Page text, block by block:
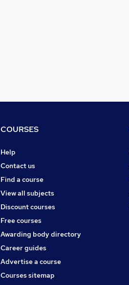
COURSES
Help
Contact us
Find a course
View all subjects
Discount courses
Free courses
Awarding body directory
Career guides
Advertise a course
Courses sitemap